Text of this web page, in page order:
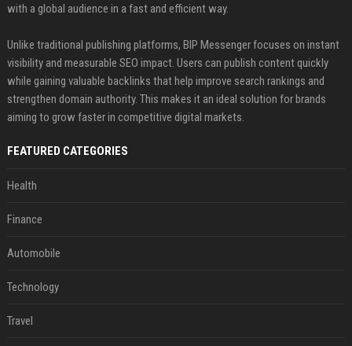
with a global audience in a fast and efficient way.
Unlike traditional publishing platforms, BIP Messenger focuses on instant
visibility and measurable SEO impact. Users can publish content quickly
while gaining valuable backlinks that help improve search rankings and
strengthen domain authority. This makes it an ideal solution for brands
aiming to grow faster in competitive digital markets.
FEATURED CATEGORIES
Health
Finance
Automobile
Technology
Travel